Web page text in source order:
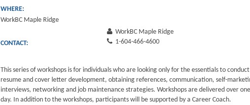
WHERE:
WorkBC Maple Ridge
CONTACT:
WorkBC Maple Ridge
1-604-466-4600
This series of workshops is for individuals who are looking only for the essentials to
resume and cover letter development, obtaining references, communication, self-
interviews, networking and job maintenance strategies. Workshops are delivered over
day. In addition to the workshops, participants will be supported by a Career Coach.